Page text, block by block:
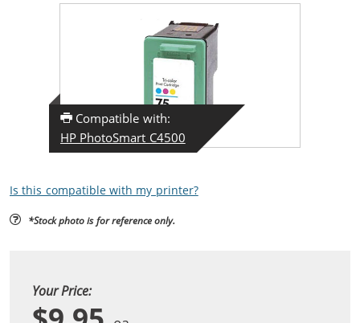
Compatible with:
HP PhotoSmart C4500
Is this compatible with my printer?
*Stock photo is for reference only.
Your Price: